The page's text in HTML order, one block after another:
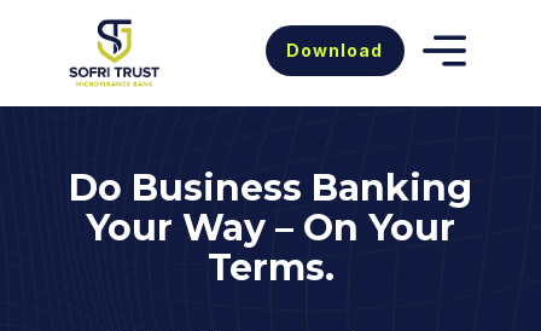
Download
Do Business Banking
Your Way – On Your
Terms.